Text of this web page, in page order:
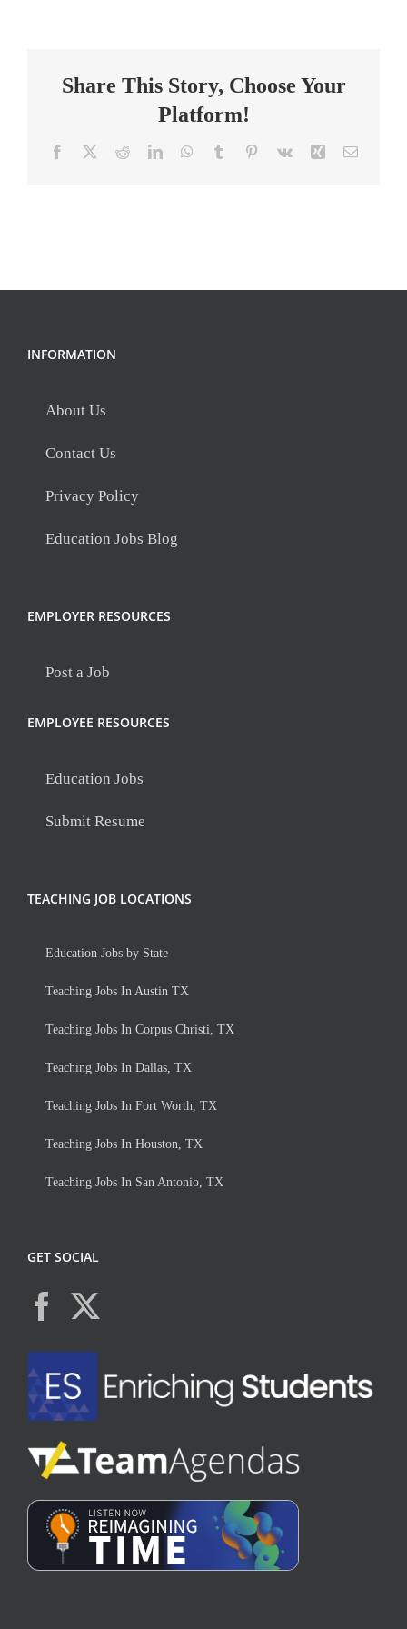
Share This Story, Choose Your
Platform!
Facebook RedditLinkedInWhatsApp
Tumblr Pinterest
Vk Xing Email
INFORMATION
About Us
Contact Us
Privacy Policy
Education Jobs Blog
EMPLOYER RESOURCES
Post a Job
EMPLOYEE RESOURCES
Education Jobs
Submit Resume
TEACHING JOB LOCATIONS
Education Jobs by State
Teaching Jobs In Austin TX
Teaching Jobs In Corpus Christi, TX
Teaching Jobs In Dallas, TX
Teaching Jobs In Fort Worth, TX
Teaching Jobs In Houston, TX
Teaching Jobs In San Antonio, TX
GET SOCIAL